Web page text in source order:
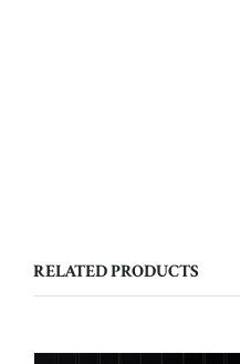
RELATED PRODUCTS